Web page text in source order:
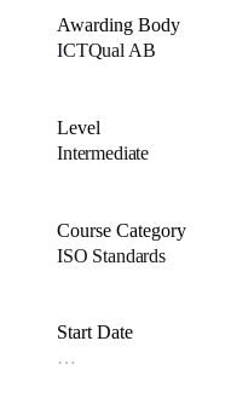
Awarding Body
ICTQual AB
Level
Intermediate
Course Category
ISO Standards
Start Date
…